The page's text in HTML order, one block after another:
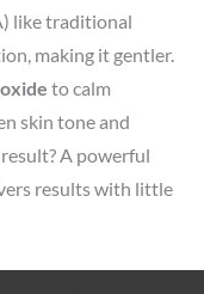
like traditional
making it gentler.
to calm
skin tone and
A powerful
results with little